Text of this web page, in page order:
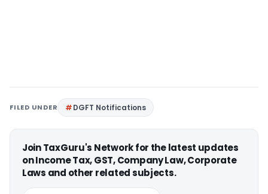
FILED UNDER DGFT Notifications
Join TaxGuru's Network for the latest updates
on Income Tax, GST, Company Law, Corporate
Laws and other related subjects.